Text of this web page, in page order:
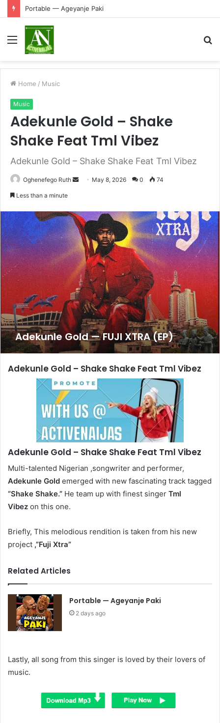
Portable — Ageyanje Paki
Menu
Home / Music
Music
Adekunle Gold – Shake
Shake Feat Tml Vibez
Adekunle Gold – Shake Shake Feat Tml Vibez
Oghenefego Ruth
Send May 8, 2026 0 74
Less than a minute
Adekunle Gold — FUJI XTRA (EP)
Adekunle Gold – Shake Shake Feat Tml Vibez
Adekunle Gold – Shake Shake Feat Tml Vibez
Multi-talented Nigerian ,songwriter and performer,
Adekunle Gold emerged with new fascinating track tagged
“Shake Shake.” He team up with finest singer Tml
Vibez on this one.
Briefly, This melodious rendition is taken from his new
project ,”Fuji Xtra”
Related Articles
Portable — Ageyanje Paki
2 days ago
Lastly, all song from this singer is loved by their lovers of
music.